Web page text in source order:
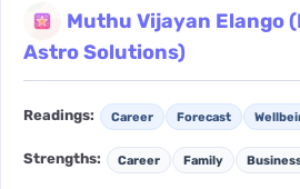
Muthu Vijayan Elango
Astro Solutions)
Readings: Career Forecast
Strengths: Career Family